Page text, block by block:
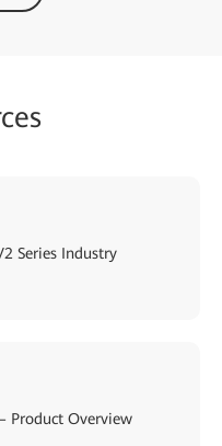
Series Industry
Product Overview